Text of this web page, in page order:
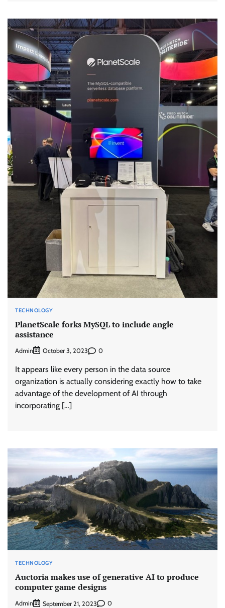
TECHNOLOGY
PlanetScale forks MySQL to include angle
assistance
Admin October 3, 2023 0
It appears like every person in the data source
organization is actually considering exactly how to take
advantage of the development of AI through
incorporating […]
TECHNOLOGY
Auctoria makes use of generative AI to produce
computer game designs
Admin September 21, 2023 0